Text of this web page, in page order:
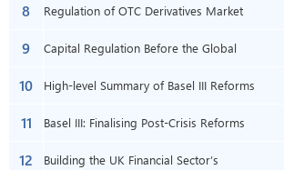
(FRM Part 2 – Book 3 – Ch 12)
– Book 3 – Chapter 15)
8 Regulation of OTC Derivatives Market
(FRM Part 2 2023 – Book 3 – Chapter
18)
9 Capital Regulation Before the Global
Financial Crisis (FRM Part 2 2023 – Book
3 – Chapter 19)
10 High-level Summary of Basel III Reforms
(FRM Part 2 – Book 3 – Chapter 21)
11 Basel III: Finalising Post-Crisis Reforms
(FRM Part 2 2023 – Book 3 – Chapter
12 Building the UK Financial Sector’s